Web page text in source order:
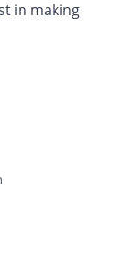
in making